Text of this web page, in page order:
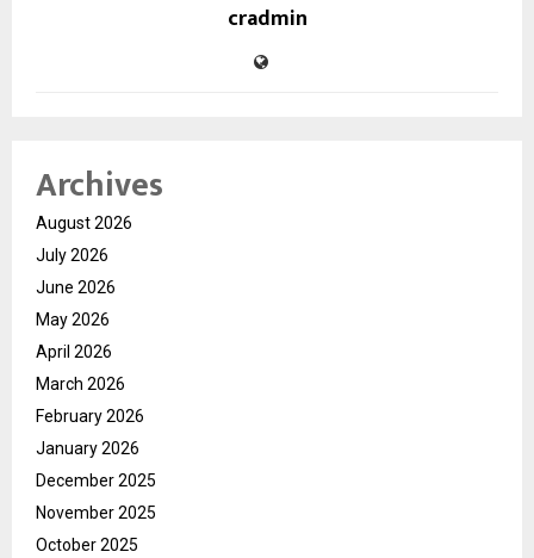
cradmin
Archives
August 2026
July 2026
June 2026
May 2026
April 2026
March 2026
February 2026
January 2026
December 2025
November 2025
October 2025